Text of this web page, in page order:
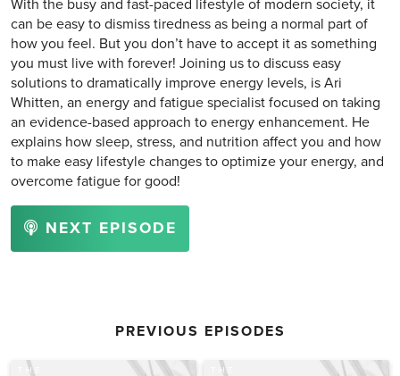
With the busy and fast-paced lifestyle of modern society, it
can be easy to dismiss tiredness as being a normal part of
how you feel. But you don’t have to accept it as something
you must live with forever! Joining us to discuss easy
solutions to dramatically improve energy levels, is Ari
Whitten, an energy and fatigue specialist focused on taking
an evidence-based approach to energy enhancement. He
explains how sleep, stress, and nutrition affect you and how
to make easy lifestyle changes to optimize your energy, and
overcome fatigue for good!
NEXT EPISODE
PREVIOUS EPISODES